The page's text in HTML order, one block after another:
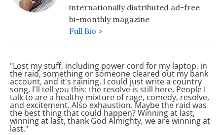
internationally distributed ad-free
bi-monthly magazine
Full Bio >
"Lost my stuff, including power cord for my laptop, in
the raid, something or someone cleared out my bank
account, and it's raining. I could just write a country
song. I'll tell you this: the resolve is still here. People I
talk to are a healthy mixture of rage, comedy, resolve,
and excitement. Also exhaustion. Maybe the raid was
the best thing that could happen? Winning at last,
winning at last, thank God Almighty, we are winning at
last."